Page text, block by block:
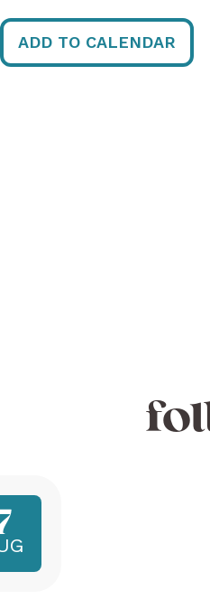
ADD TO CALENDAR